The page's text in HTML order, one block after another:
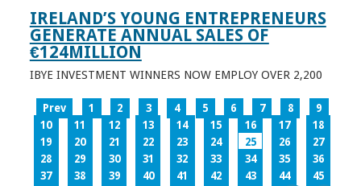
IRELAND’S YOUNG ENTREPRENEURS
GENERATE ANNUAL SALES OF
€124MILLION
IBYE INVESTMENT WINNERS NOW EMPLOY OVER 2,200
Prev 1 2 3 4 5 6 7 8
9
10
11 12 13 14 15 16 17
18
19
20 21 22 23 24 25 26
27
28
29 30 31 32 33 34 35
36
37
38 39 40 41 42 43 44
45